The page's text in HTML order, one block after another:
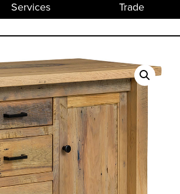
Services
Trade